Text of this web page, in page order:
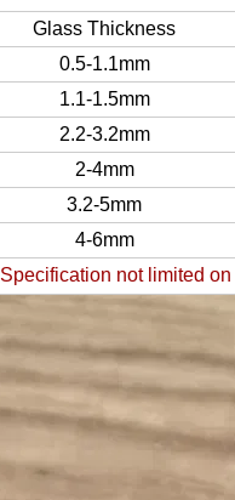
Glass Thickness
0.5-1.1mm
1.1-1.5mm
2.2-3.2mm
2-4mm
3.2-5mm
4-6mm
Specification not limited